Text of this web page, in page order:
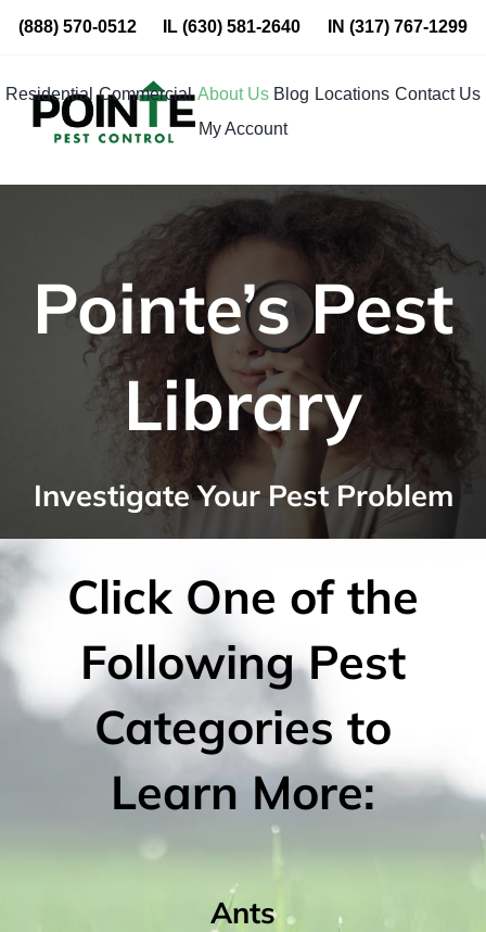
Skip
content
(888) 570-0512 IL(630) 581-2640 IN (317) 767-1299
Residential Commercial About Us Blog Locations Contact Us
My Account
Pointe’s Pest
Library
Investigate Your Pest Problem
Click One of the
Following Pest
Categories to
Learn More:
Ants